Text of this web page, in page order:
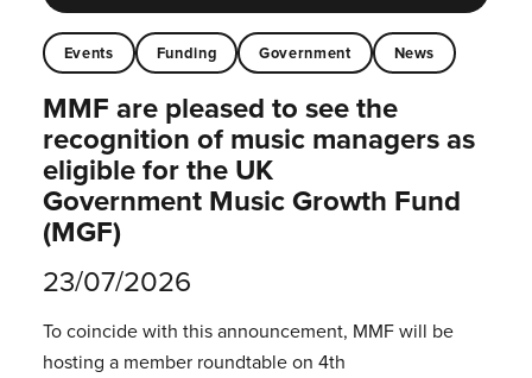
Events Funding Government News
MMF are pleased to see the
recognition of music managers as
eligible for the UK
Government Music Growth Fund
(MGF)
23/07/2026
To coincide with this announcement, MMF will be
hosting a member roundtable on 4th